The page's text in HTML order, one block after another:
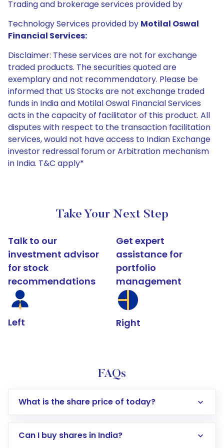
Trading and brokerage services provided by
Technology Services provided by Motilal Oswal
Financial Services:
Disclaimer: These services are not for exchange
traded products. The securities quoted are
exemplary and not recommendatory. Please be
informed that US Stocks are not exchange traded
funds in India and Motilal Oswal Financial Services
acts in the capacity of facilitator of this product. All
disputes with respect to the transaction facilitation
services, would not have access to Indian Exchange
investor redressal forum or Arbitration mechanism
in India. T&C apply*
Take Your Next Step
Talk to our
investment advisor
for stock
recommendations
Left
Get expert
assistance for
portfolio
management
Right
FAQs
What is the share price of today?
Can I buy shares in India?